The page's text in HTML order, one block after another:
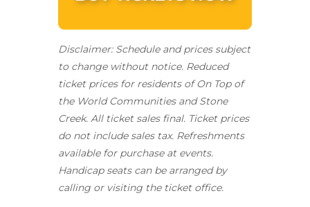
Disclaimer: Schedule and prices subject
to change without notice. Reduced
ticket prices for residents of On Top of
the World Communities and Stone
Creek. All ticket sales final. Ticket prices
do not include sales tax. Refreshments
available for purchase at events.
Handicap seats can be arranged by
calling or visiting the ticket office.